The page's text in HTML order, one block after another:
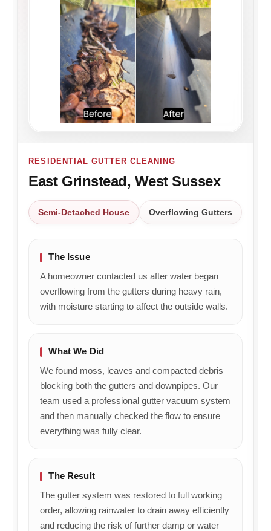
RESIDENTIAL GUTTER CLEANING
East Grinstead, West Sussex
Semi-Detached House Overflowing Gutters
The Issue
A homeowner contacted us after water began
overflowing from the gutters during heavy rain,
with moisture starting to affect the outside walls.
What We Did
We found moss, leaves and compacted debris
blocking both the gutters and downpipes. Our
team used a professional gutter vacuum system
and then manually checked the flow to ensure
everything was fully clear.
The Result
The gutter system was restored to full working
order, allowing rainwater to drain away efficiently
and reducing the risk of further damp or water